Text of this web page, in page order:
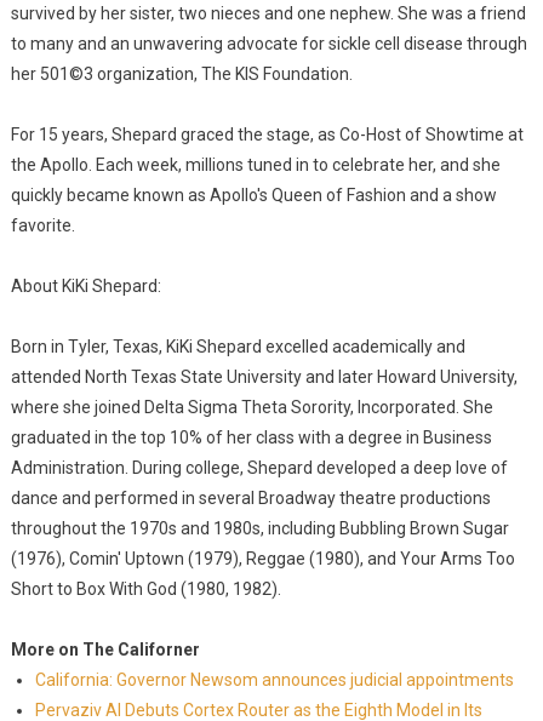
survived by her sister, two nieces and one nephew. She was a friend
to many and an unwavering advocate for sickle cell disease through
her 501©3 organization, The KIS Foundation.
For 15 years, Shepard graced the stage, as Co-Host of Showtime at
the Apollo. Each week, millions tuned in to celebrate her, and she
quickly became known as Apollo's Queen of Fashion and a show
favorite.
About KiKi Shepard:
Born in Tyler, Texas, KiKi Shepard excelled academically and
attended North Texas State University and later Howard University,
where she joined Delta Sigma Theta Sorority, Incorporated. She
graduated in the top 10% of her class with a degree in Business
Administration. During college, Shepard developed a deep love of
dance and performed in several Broadway theatre productions
throughout the 1970s and 1980s, including Bubbling Brown Sugar
(1976), Comin' Uptown (1979), Reggae (1980), and Your Arms Too
Short to Box With God (1980, 1982).
More on The Californer
California: Governor Newsom announces judicial appointments
Pervaziv AI Debuts Cortex Router as the Eighth Model in Its